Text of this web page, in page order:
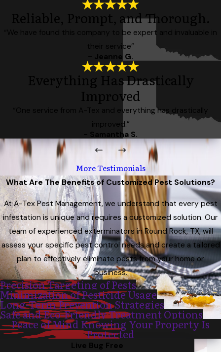
Reliable, Prompt, and Thorough.
“We have found this company to be expert and invaluable in
their service”
- Jeanne G.
Everything Has Drastically
Improved
“One service from A-Tex and everything has drastically
improved.”
- Samantha S.
More Testimonials
What Are The Benefits of Customized Pest Solutions?
At A-Tex Pest Management, we understand that every pest
infestation is unique and requires a customized solution. Our
team of experienced exterminators in Round Rock, TX, will
assess your specific pest control needs and create a tailored
plan to effectively eliminate pests from your home or
business.
Precision Targeting of Pests
Minimization of Pesticide Usage
Long-Term Prevention Strategies
Safe and Eco-Friendly Treatment Options
Peace of Mind Knowing Your Property Is
Protected
Live Bug Free